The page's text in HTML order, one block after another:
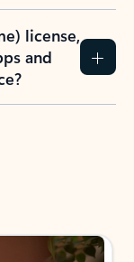
license,
and